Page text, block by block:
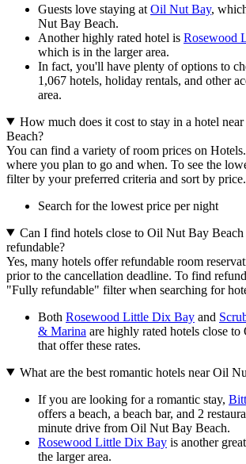
Guests love staying at Oil Nut Bay,
Nut Bay Beach.
Another highly rated hotel is Rosewood
which is in the larger area.
In fact, you'll have plenty of options to
1,067 hotels, holiday rentals, and other
area.
How much does it cost to stay in a hotel
Beach?
You can find a variety of room prices on
where you plan to go and when. To see the
filter by your preferred criteria and sort by price.
Search for the lowest price per night
Can I find hotels close to Oil Nut Bay
refundable?
Yes, many hotels offer refundable room
prior to the cancellation deadline. To find
"Fully refundable" filter when searching for
Both Rosewood Little Dix Bay and
& Marina are highly rated hotels close
that offer these rates.
What are the best romantic hotels near Oil
If you are looking for a romantic stay,
offers a beach, a beach bar, and 2
minute drive from Oil Nut Bay Beach.
Rosewood Little Dix Bay is another
the larger area.